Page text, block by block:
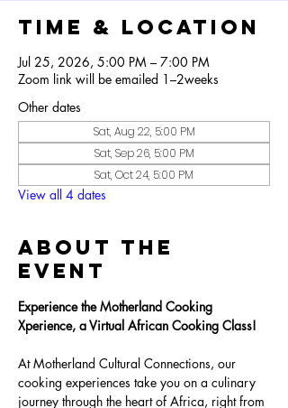
Time & Location
Jul 25, 2026, 5:00 PM – 7:00 PM
Zoom link will be emailed 1–2weeks
Other dates
Sat, Aug 22, 5:00 PM
Sat, Sep 26, 5:00 PM
Sat, Oct 24, 5:00 PM
View all 4 dates
About the
Event
Experience the Motherland Cooking
Xperience, a Virtual African Cooking Class!
At Motherland Cultural Connections, our
cooking experiences take you on a culinary
journey through the heart of Africa, right from